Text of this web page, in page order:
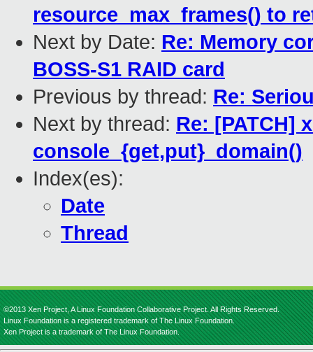
resource_max_frames() to
Next by Date: Re: Memory
BOSS-S1 RAID card
Previous by thread: Re:
Next by thread: Re: [PATCH]
console_{get,put}_domain()
Index(es):
Date
Thread
©2013 Xen Project, A Linux Foundation Collaborative Project. All Rights Reserved.
Linux Foundation is a registered trademark of The Linux Foundation.
Xen Project is a trademark of The Linux Foundation.